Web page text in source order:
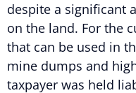
despite a significant
on the land. For the
that can be used in
mine dumps and
taxpayer was held